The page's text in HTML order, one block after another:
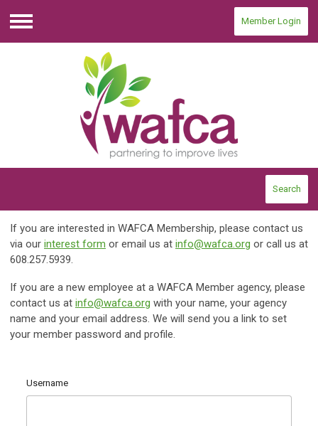
Menu
Member Login
Search
If you are interested in WAFCA Membership, please contact us
via our interest form or email us at info@wafca.org or call us at
608.257.5939.
If you are a new employee at a WAFCA Member agency, please
contact us at info@wafca.org with your name, your agency
name and your email address. We will send you a link to set
your member password and profile.
Username